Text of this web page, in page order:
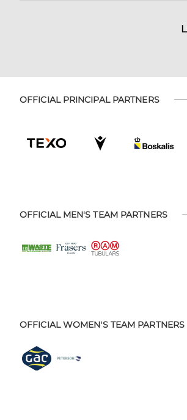
OFFICIAL PRINCIPAL PARTNERS
OFFICIAL MEN'S TEAM PARTNERS
OFFICIAL WOMEN'S TEAM PARTNERS